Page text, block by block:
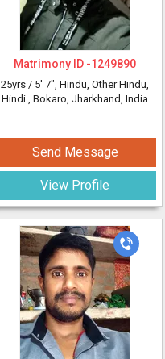
Matrimony ID -1249890
25yrs / 5' 7", Hindu, Other Hindu,
Hindi , Bokaro, Jharkhand, India
Send Message
View Profile